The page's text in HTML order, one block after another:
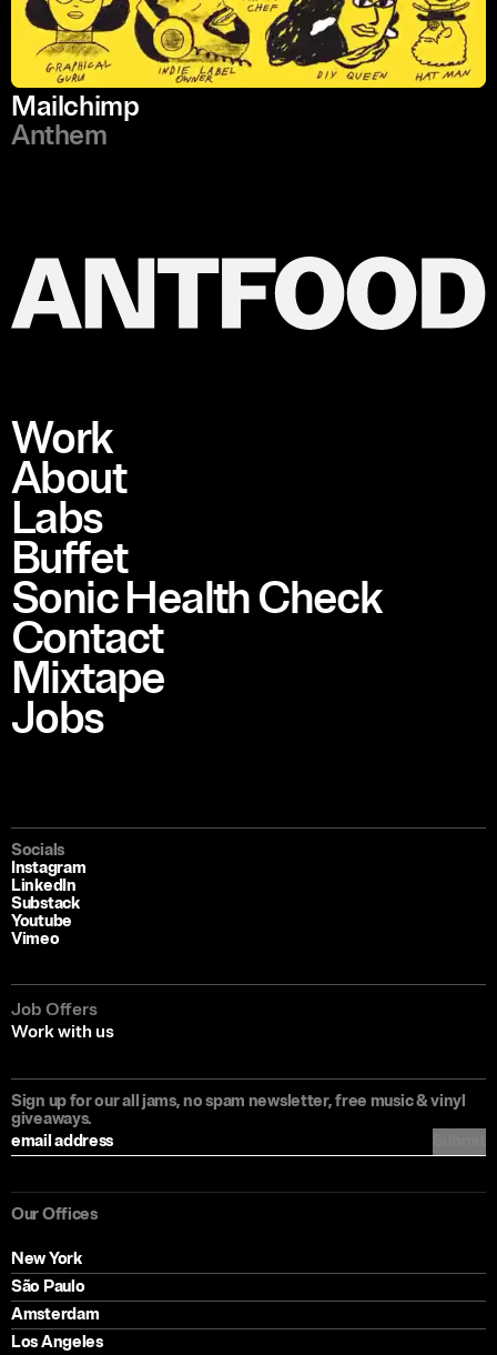
Mailchimp
Anthem
Sign up for our all jams, no spam newsletter, free music & vinyl
giveaways.
Work
About
Labs
Buffet
Sonic Health Check
Contact
Mixtape
Jobs
Our Offices
New York
São Paulo
Amsterdam
Los Angeles
Socials
Instagram
LinkedIn
Substack
Youtube
Vimeo
Job Offers
Work with us